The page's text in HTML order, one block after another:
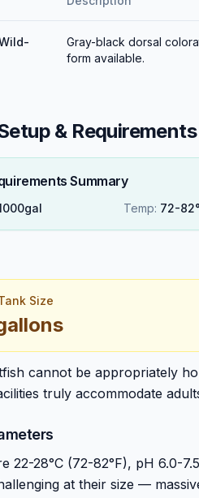
Gray-black dorsal
form available.
& Requirements
Summary
Temp: 72-
Size
cannot be appropriately
truly accommodate
22-28°C (72-82°F), pH 6.0-
at their size —